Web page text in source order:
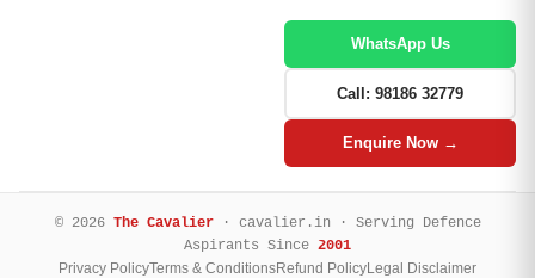
WhatsApp Us
Call: 98186 32779
Enquire Now →
© 2026 The Cavalier· cavalier.in · Serving Defence
Aspirants Since 2001
Privacy PolicyTerms & ConditionsRefund PolicyLegal Disclaimer